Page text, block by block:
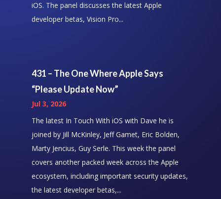
iOS. The panel discusses the latest Apple
developer betas, Vision Pro...
431 – The One Where Apple Says
“Please Update Now”
Jul 3, 2026
The latest In Touch With iOS with Dave he is
joined by Jill McKinley, Jeff Gamet, Eric Bolden,
Marty Jencius, Guy Serle. This week the panel
covers another packed week across the Apple
ecosystem, including important security updates,
the latest developer betas,...